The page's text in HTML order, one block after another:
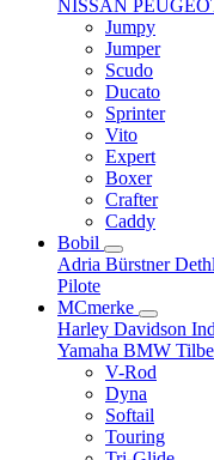
NISSAN
Jumpy
Jumper
Scudo
Ducato
Sprinter
Vito
Expert
Boxer
Crafter
Caddy
Bobil
Adria Bürstner
Pilote
MCmerke
Harley Davidson
Yamaha BMW
V-Rod
Dyna
Softail
Touring